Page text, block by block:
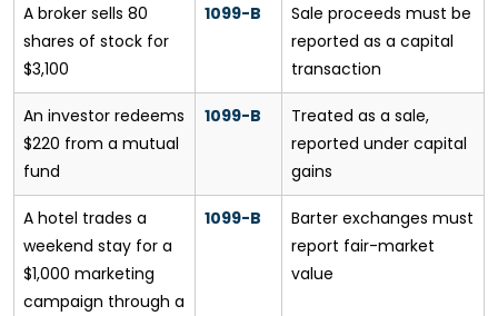
A broker sells 80
shares of stock for
$3,100
1099-B
Sale proceeds must be
reported as a capital
transaction
An investor redeems
$220 from a mutual
fund
1099-B
Treated as a sale,
reported under capital
gains
A hotel trades a
weekend stay for a
$1,000 marketing
campaign through a
1099-B
Barter exchanges must
report fair-market
value